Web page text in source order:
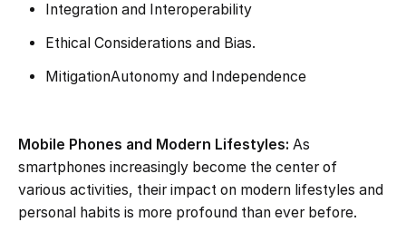
Integration and Interoperability
Ethical Considerations and Bias.
MitigationAutonomy and Independence
Mobile Phones and Modern Lifestyles: As
smartphones increasingly become the center of
various activities, their impact on modern lifestyles and
personal habits is more profound than ever before.